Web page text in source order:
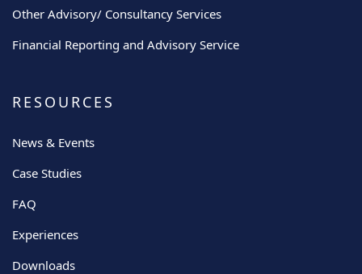
Other Advisory/ Consultancy Services
Financial Reporting and Advisory Service
RESOURCES
News & Events
Case Studies
FAQ
Experiences
Downloads